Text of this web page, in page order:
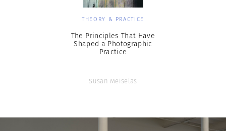
THEORY & PRACTICE
The Principles That Have
Shaped a Photographic
Practice
Susan Meiselas